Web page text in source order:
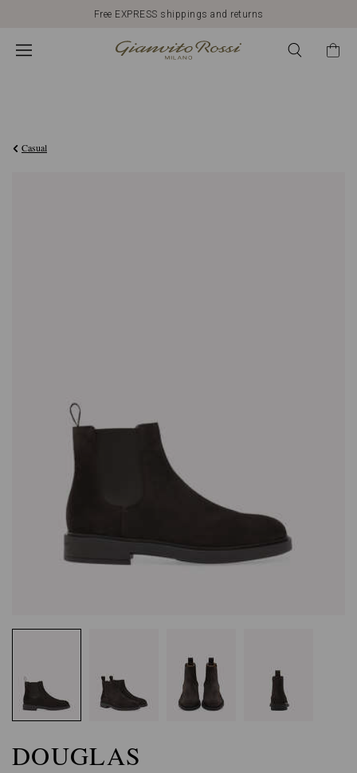
Free EXPRESS shippings and returns
Casual
DOUGLAS